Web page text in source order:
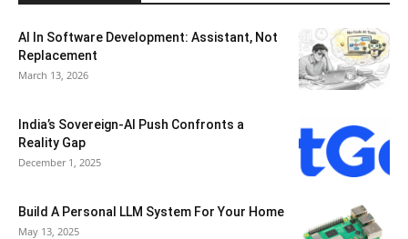
AI In Software Development: Assistant, Not
Replacement
March 13, 2026
India’s Sovereign-AI Push Confronts a
Reality Gap
December 1, 2025
Build A Personal LLM System For Your Home
May 13, 2025